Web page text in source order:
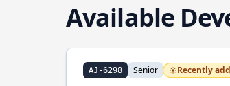
Available
AJ-6298 Senior Recently